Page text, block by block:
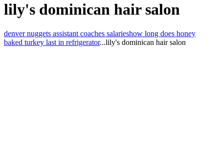
lily's dominican hair salon
denver nuggets assistant coaches salarieshow long does honey
baked turkey last in refrigerator...lily's dominican hair salon